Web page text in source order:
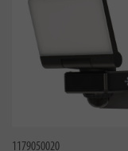
1179050020